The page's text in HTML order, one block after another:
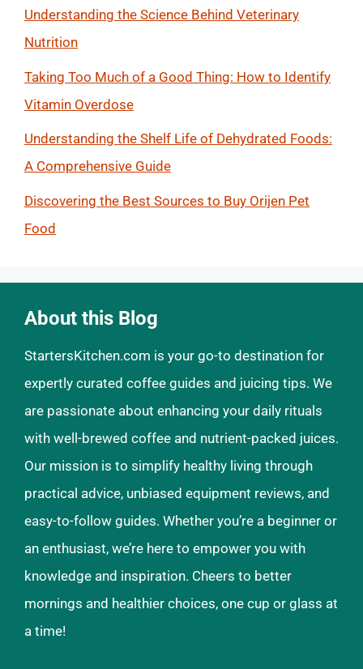
Understanding the Science Behind Veterinary
Nutrition
Taking Too Much of a Good Thing: How to Identify
Vitamin Overdose
Understanding the Shelf Life of Dehydrated Foods:
A Comprehensive Guide
Discovering the Best Sources to Buy Orijen Pet
Food
About this Blog
StartersKitchen.com is your go-to destination for
expertly curated coffee guides and juicing tips. We
are passionate about enhancing your daily rituals
with well-brewed coffee and nutrient-packed juices.
Our mission is to simplify healthy living through
practical advice, unbiased equipment reviews, and
easy-to-follow guides. Whether you’re a beginner or
an enthusiast, we’re here to empower you with
knowledge and inspiration. Cheers to better
mornings and healthier choices, one cup or glass at
a time!